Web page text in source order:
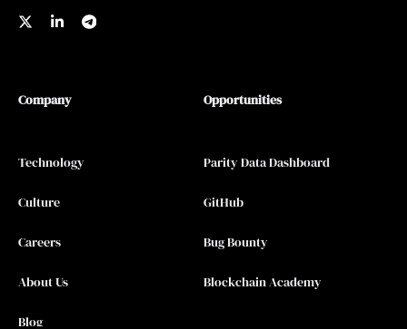
Company
Technology
Culture
Careers
About Us
Blog
Opportunities
Parity Data Dashboard
GitHub
Bug Bounty
Blockchain Academy